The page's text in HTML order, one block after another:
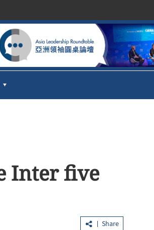
Inter five
Share